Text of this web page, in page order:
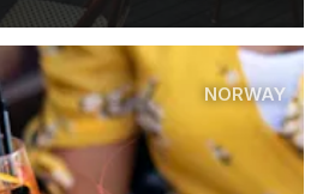
NORWAY